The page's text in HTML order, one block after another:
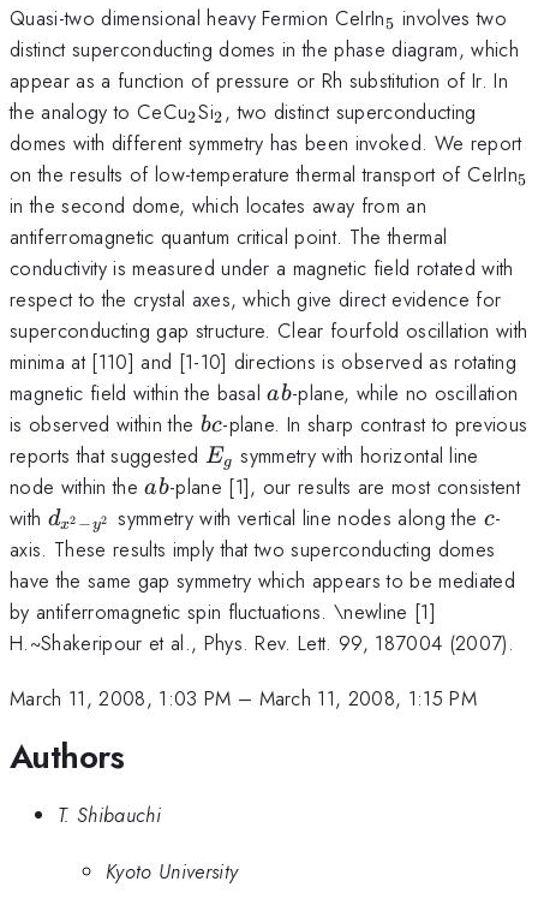
Quasi-two dimensional heavy Fermion CeIrIn_{5}
5 involves two
distinct superconducting domes in the phase diagram, which
appear as a function of pressure or Rh substitution of Ir. In
the analogy to CeCu_{2}
2Si_{2}
2, two distinct superconducting
domes with different symmetry has been invoked. We report
on the results of low-temperature thermal transport of CeIrIn5
in the second dome, which locates away from an
antiferromagnetic quantum critical point. The thermal
conductivity is measured under a magnetic field rotated with
respect to the crystal axes, which give direct evidence for
superconducting gap structure. Clear fourfold oscillation with
minima at [110] and [1-10] directions is observed as rotating
magnetic field within the basalab
ab-plane, while no oscillation
is observed within the bc
bc-plane. In sharp contrast to previous
reports that suggested E_{g}
Eg symmetry with horizontal line
node within theab
ab-plane [1], our results are most consistent
with d_{x^{2}-
y^{2}}
dx2 −y2 symmetry with vertical line nodes along the c
c-
axis. These results imply that two superconducting domes
have the same gap symmetry which appears to be mediated
by antiferromagnetic spin fluctuations. \newline [1]
H.~Shakeripour et al., Phys. Rev. Lett. 99, 187004 (2007).
March 11, 2008, 1:03 PM – March 11, 2008, 1:15 PM
Authors
T. Shibauchi
Kyoto University